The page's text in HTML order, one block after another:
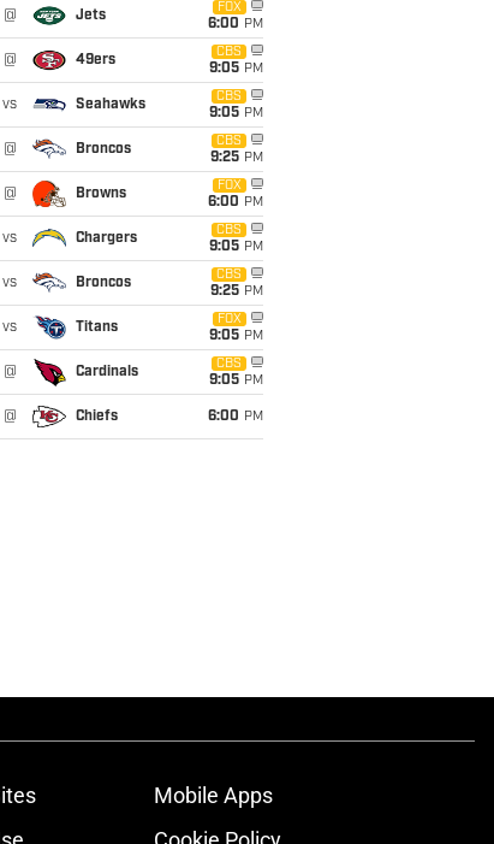
@ Jets
FOX
6:00 PM
@ 49ers
CBS
9:05 PM
vs Seahawks
CBS
9:05 PM
@ Broncos
CBS
9:25 PM
@ Browns
FOX
6:00 PM
vs Chargers
CBS
9:05 PM
vs Broncos
CBS
9:25 PM
vs Titans
FOX
9:05 PM
@ Cardinals
CBS
9:05 PM
@ Chiefs 6:00 PM
Mobile Apps